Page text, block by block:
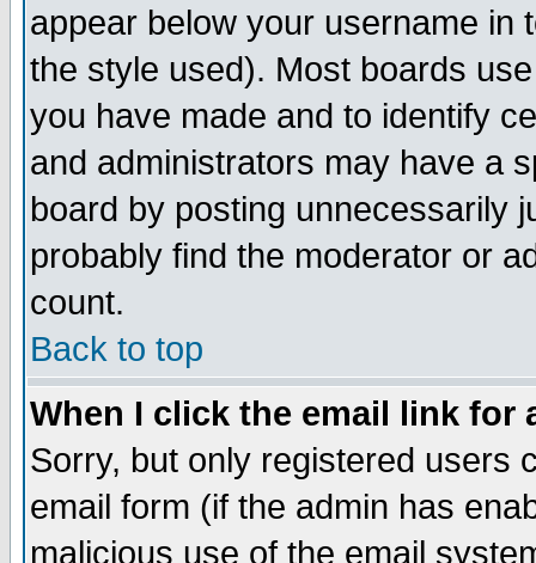
appear below your username in
the style used). Most boards
you have made and to identify
and administrators may have a
board by posting unnecessarily
probably find the moderator or
count.
Back to top
When I click the email link for
Sorry, but only registered users
email form (if the admin has
malicious use of the email